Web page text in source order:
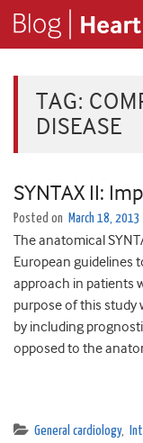
TAG:
DISEASE
SYNTAX II:
Posted on March 18, 2013
The anatomical
European guidelines
approach in patients
purpose of this study
by including
opposed to the
General cardiology,